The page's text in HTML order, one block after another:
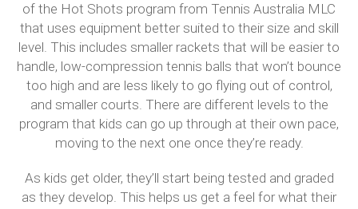
of the Hot Shots program from Tennis Australia MLC
that uses equipment better suited to their size and skill
level. This includes smaller rackets that will be easier to
handle, low-compression tennis balls that won’t bounce
too high and are less likely to go flying out of control,
and smaller courts. There are different levels to the
program that kids can go up through at their own pace,
moving to the next one once they’re ready.
As kids get older, they’ll start being tested and graded
as they develop. This helps us get a feel for what their